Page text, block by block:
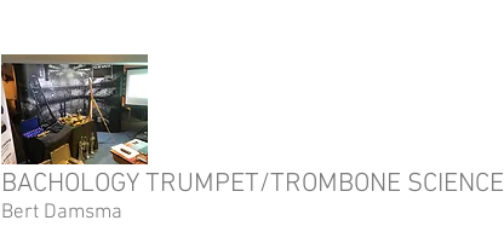
BACHOLOGY TRUMPET/TROMBONE SCIENCE
Bert Damsma